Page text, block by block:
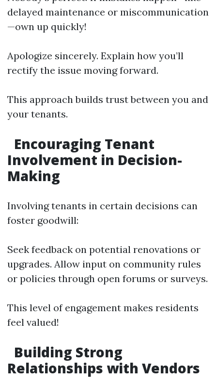
delayed maintenance or miscommunication
—own up quickly!
Apologize sincerely. Explain how you’ll
rectify the issue moving forward.
This approach builds trust between you and
your tenants.
Encouraging Tenant
Involvement in Decision-
Making
Involving tenants in certain decisions can
foster goodwill:
Seek feedback on potential renovations or
upgrades. Allow input on community rules
or policies through open forums or surveys.
This level of engagement makes residents
feel valued!
Building Strong
Relationships with Vendors